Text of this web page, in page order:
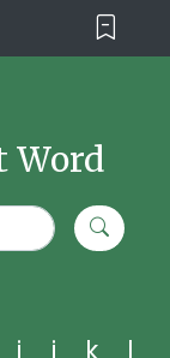
Word
i j k
l